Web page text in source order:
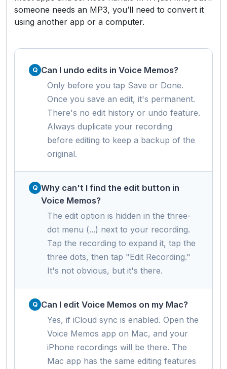
someone needs an MP3, you’ll need to convert it
using another app or a computer.
Can I undo edits in Voice Memos?
Only before you tap Save or Done.
Once you save an edit, it's permanent.
There's no edit history or undo feature.
Always duplicate your recording
before editing to keep a backup of the
original.
Why can't I find the edit button in
Voice Memos?
The edit option is hidden in the three-
dot menu (...) next to your recording.
Tap the recording to expand it, tap the
three dots, then tap "Edit Recording."
It's not obvious, but it's there.
Can I edit Voice Memos on my Mac?
Yes, if iCloud sync is enabled. Open the
Voice Memos app on Mac, and your
iPhone recordings will be there. The
Mac app has the same editing features